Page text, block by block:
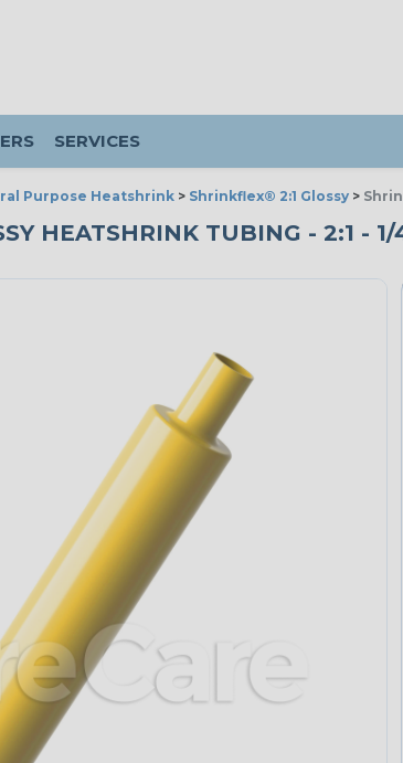
SERVICES
Purpose Heatshrink > Shrinkflex® 2:1 Glossy >
HEATSHRINK TUBING - 2:1 -